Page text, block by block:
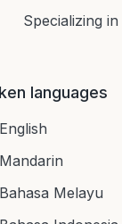
Specializing in
languages
English
Mandarin
Bahasa Melayu